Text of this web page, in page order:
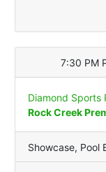
7:30 PM
Diamond Sports
Rock Creek
Showcase, Pool